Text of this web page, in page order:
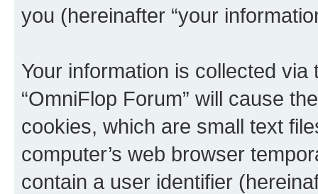
you (hereinafter “your
Your information is collected
“OmniFlop Forum” will cause
cookies, which are small text
computer’s web browser
contain a user identifier